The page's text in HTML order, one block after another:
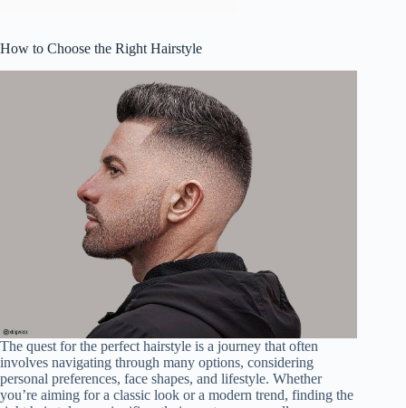
How to Choose the Right Hairstyle
The quest for the perfect hairstyle is a journey that often
involves navigating through many options, considering
personal preferences, face shapes, and lifestyle. Whether
you’re aiming for a classic look or a modern trend, finding the